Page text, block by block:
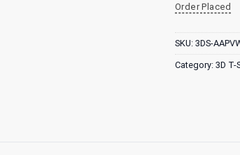
Order Placed
SKU: 3DS-
Category: 3D T-